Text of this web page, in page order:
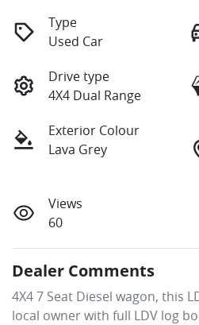
Type
Used Car
Drive type
4X4 Dual Range
Exterior Colour
Lava Grey
Views
60
Dealer Comments
4X4 7 Seat Diesel wagon, this
local owner with full LDV log